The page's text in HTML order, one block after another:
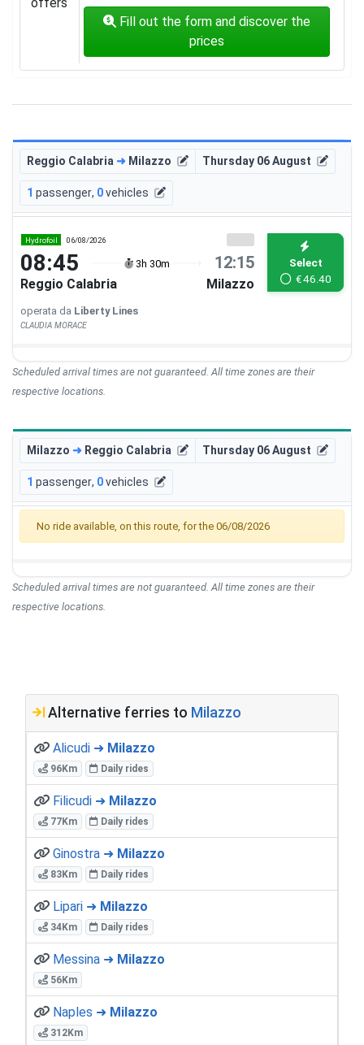
Fill out the form and discover the
prices
Reggio Calabria ➜ Milazzo Thursday 06 August
1 passenger, 0vehicles
Hydrofoil 06/08/2026
08:45 3h 30m 12:15
Reggio Calabria Milazzo
Select
€46.40
operata da Liberty Lines
CLAUDIA MORACE
Scheduled arrival times are not guaranteed. All time zones are their
respective locations.
Milazzo ➜ Reggio Calabria Thursday 06 August
1 passenger, 0vehicles
No ride available, on this route, for the 06/08/2026
Scheduled arrival times are not guaranteed. All time zones are their
respective locations.
Alternative ferries to Milazzo
Alicudi ➜ Milazzo
96Km Daily rides
Filicudi ➜ Milazzo
77Km Daily rides
Ginostra ➜ Milazzo
83Km Daily rides
Lipari ➜ Milazzo
34Km Daily rides
Messina ➜ Milazzo
56Km
Naples ➜ Milazzo
312Km